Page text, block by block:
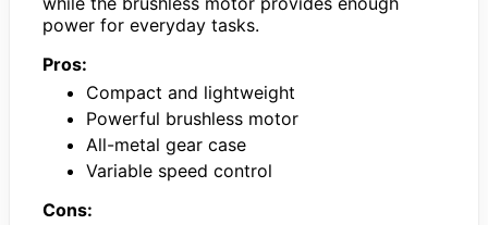
power for everyday tasks.
Pros:
Compact and lightweight
Powerful brushless motor
All-metal gear case
Variable speed control
Cons: